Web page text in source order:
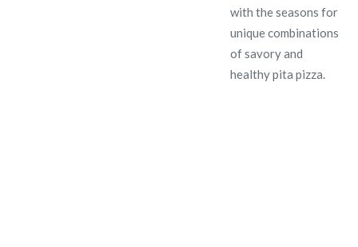
with the seasons for
unique combinations
of savory and
healthy pita pizza.